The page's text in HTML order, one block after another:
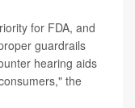
for FDA, and
guardrails
hearing aids
the